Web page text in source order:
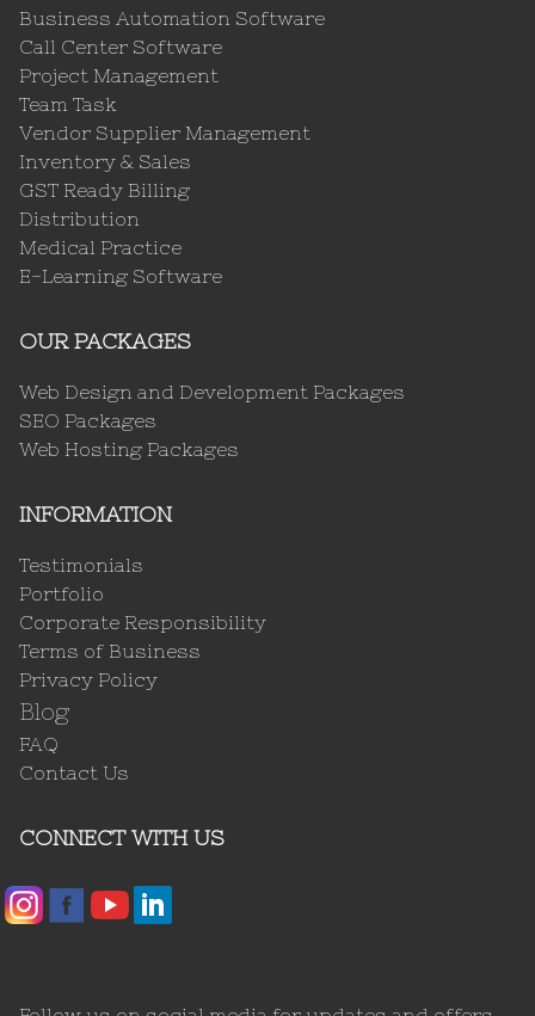
Business Automation Software
Call Center Software
Project Management
Team Task
Vendor Supplier Management
Inventory & Sales
GST Ready Billing
Distribution
Medical Practice
E-Learning Software
OUR PACKAGES
Web Design and Development Packages
SEO Packages
Web Hosting Packages
INFORMATION
Testimonials
Portfolio
Corporate Responsibility
Terms of Business
Privacy Policy
Blog
FAQ
Contact Us
CONNECT WITH US